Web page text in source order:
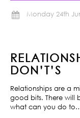
Monday 24th
DON’T’S
Relationships are a
good bits. There will
what can you do